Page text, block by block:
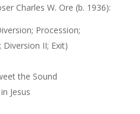
Charles W. Ore (b. 1936):
Procession;
Diversion II; Exit)
the Sound
Jesus